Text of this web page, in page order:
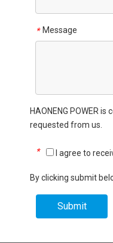
* Message
HAONENG POWER
requested from us.
* I agree to
By clicking submit
Submit